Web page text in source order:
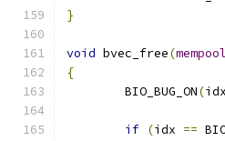
}
void bvec_free(
{
	BIO_BUG_ON
(
if (idx ==